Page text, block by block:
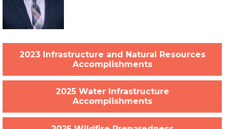
2023 Infrastructure and Natural Resources
Accomplishments
2025 Water Infrastructure
Accomplishments